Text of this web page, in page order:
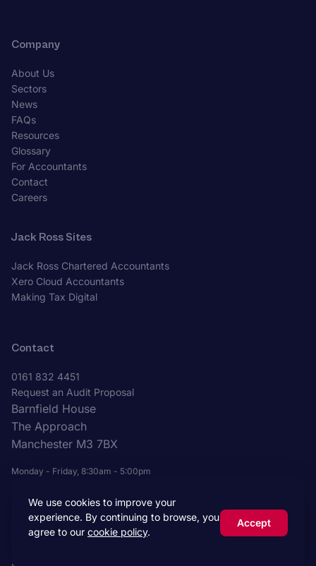
Company
About Us
Sectors
News
FAQs
Resources
Glossary
For Accountants
Contact
Careers
Jack Ross Sites
Jack Ross Chartered Accountants
Xero Cloud Accountants
Making Tax Digital
Contact
0161 832 4451
Request an Audit Proposal
Barnfield House
The Approach
Manchester M3 7BX
Monday - Friday, 8:30am - 5:00pm
We use cookies to improve your
experience. By continuing to browse, you
agree to our cookie policy.
Accept